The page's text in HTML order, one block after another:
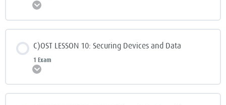
C)OST LESSON 10: Securing Devices and Data
1 Exam